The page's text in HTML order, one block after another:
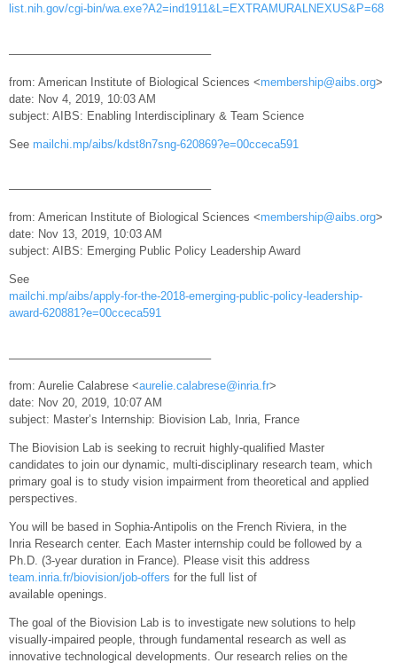
list.nih.gov/cgi-bin/wa.exe?A2=ind1911&L=EXTRAMURALNEXUS&P=68
—————————————————–
from: American Institute of Biological Sciences <membership@aibs.org>
date: Nov 4, 2019, 10:03 AM
subject: AIBS: Enabling Interdisciplinary & Team Science
See mailchi.mp/aibs/kdst8n7sng-620869?e=00cceca591
—————————————————–
from: American Institute of Biological Sciences <membership@aibs.org>
date: Nov 13, 2019, 10:03 AM
subject: AIBS: Emerging Public Policy Leadership Award
See
mailchi.mp/aibs/apply-for-the-2018-emerging-public-policy-leadership-
award-620881?e=00cceca591
—————————————————–
from: Aurelie Calabrese <aurelie.calabrese@inria.fr>
date: Nov 20, 2019, 10:07 AM
subject: Master’s Internship: Biovision Lab, Inria, France
The Biovision Lab is seeking to recruit highly-qualified Master
candidates to join our dynamic, multi-disciplinary research team, which
primary goal is to study vision impairment from theoretical and applied
perspectives.
You will be based in Sophia-Antipolis on the French Riviera, in the
Inria Research center. Each Master internship could be followed by a
Ph.D. (3-year duration in France). Please visit this address
team.inria.fr/biovision/job-offers for the full list of
available openings.
The goal of the Biovision Lab is to investigate new solutions to help
visually-impaired people, through fundamental research as well as
innovative technological developments. Our research relies on the